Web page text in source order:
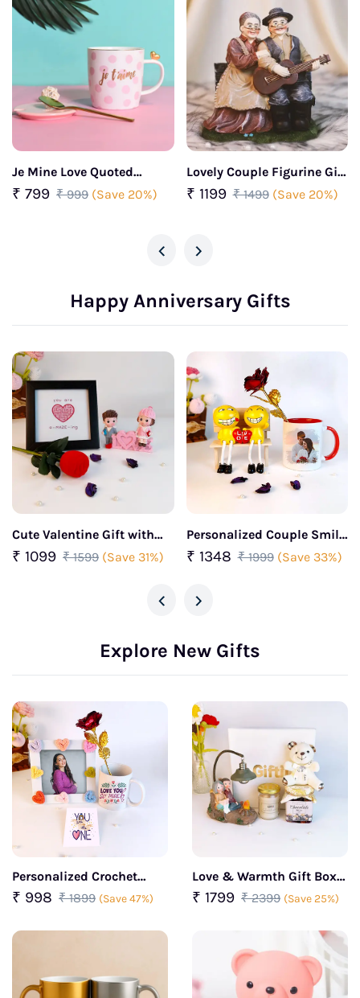
Je Mine Love Quoted
Ceramic Coffee Mug
₹ 799 ₹ 999 (Save 20%)
Lovely Couple Figurine Gift
for your partner
₹ 1199 ₹ 1499 (Save 20%)
‹ ›
Happy Anniversary Gifts
Cute Valentine Gift with
Love Quote Frame, Couple
Figurine & Rose With Ring
₹ 1099 ₹ 1599 (Save 31%)
Personalized Couple Smile
Showpiece with Photo Mug
& Rose Combo
₹ 1348 ₹ 1999 (Save 33%)
‹ ›
Explore New Gifts
Personalized Crochet
Heart Photo Frame with
Golden Rose & Mug
₹ 998 ₹ 1899 (Save 47%)
Love & Warmth Gift Box
For her
₹ 1799 ₹ 2399 (Save 25%)